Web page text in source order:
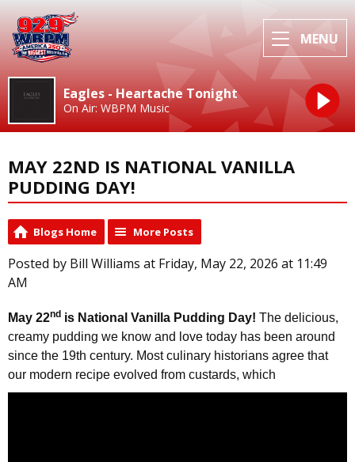
MENU
Eagles - Heartache Tonight
On Air: WBPM Music
MAY 22ND IS NATIONAL VANILLA
PUDDING DAY!
Blogs Home More Posts
Posted by Bill Williams at Friday, May 22, 2026 at 11:49
AM
May 22nd is National Vanilla Pudding Day! The delicious,
creamy pudding we know and love today has been around
since the 19th century. Most culinary historians agree that
our modern recipe evolved from custards, which